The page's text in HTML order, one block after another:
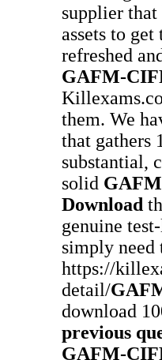
supplier
assets to get
refreshed
GAFM-
them. We
that gathers
substantial,
solid
Download
genuine
simply need
https://
detail/
download
previous
GAFM-